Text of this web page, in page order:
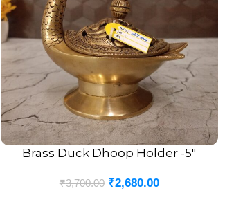
ADD TO CART
Brass Duck Dhoop Holder -5″
₹3,700.00 ₹2,680.00